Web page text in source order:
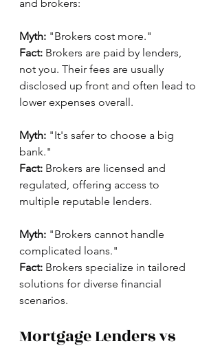
and brokers:
Myth: "Brokers cost more."
Fact: Brokers are paid by lenders,
not you. Their fees are usually
disclosed up front and often lead to
lower expenses overall.
Myth: "It's safer to choose a big
bank."
Fact: Brokers are licensed and
regulated, offering access to
multiple reputable lenders.
Myth: "Brokers cannot handle
complicated loans."
Fact: Brokers specialize in tailored
solutions for diverse financial
scenarios.
Mortgage Lenders vs